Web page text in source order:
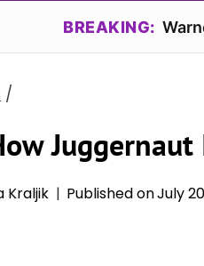
BREAKING:
/
Kraljik Published onJuly